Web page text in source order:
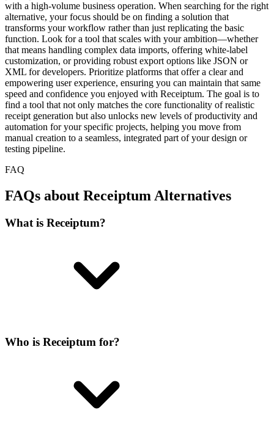
with a high-volume business operation. When searching for the right
alternative, your focus should be on finding a solution that
transforms your workflow rather than just replicating the basic
function. Look for a tool that scales with your ambition—whether
that means handling complex data imports, offering white-label
customization, or providing robust export options like JSON or
XML for developers. Prioritize platforms that offer a clear and
empowering user experience, ensuring you can maintain that same
speed and confidence you enjoyed with Receiptum. The goal is to
find a tool that not only matches the core functionality of realistic
receipt generation but also unlocks new levels of productivity and
automation for your specific projects, helping you move from
manual creation to a seamless, integrated part of your design or
testing pipeline.
FAQ
FAQs about Receiptum Alternatives
What is Receiptum?
Who is Receiptum for?